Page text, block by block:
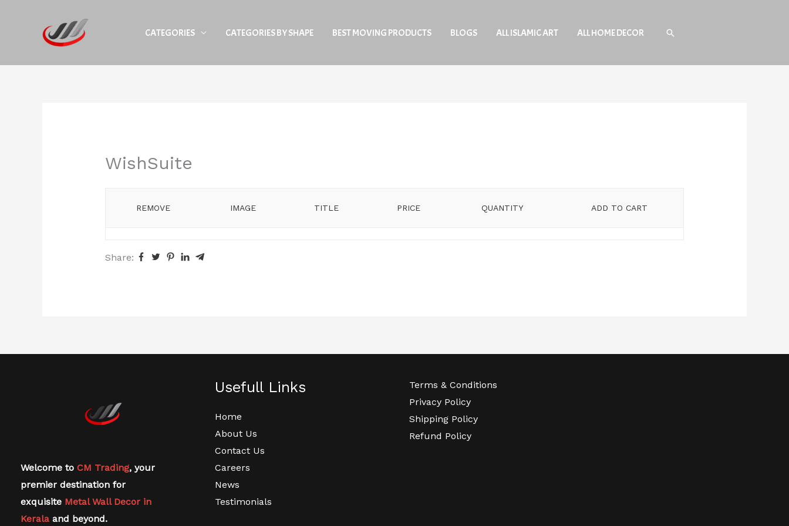
CATEGORIES CATEGORIES BY SHAPE BEST MOVING PRODUCTS BLOGS ALL ISLAMIC ART ALL HOME DECOR Search
WishSuite
REMOVE IMAGE TITLE PRICE QUANTITY ADD TO CART
Share:
Welcome to CM Trading, your
premier destination for
exquisite Metal Wall Decor in
Kerala and beyond.
Usefull Links
Home
About Us
Contact Us
Careers
News
Testimonials
Terms & Conditions
Privacy Policy
Shipping Policy
Refund Policy